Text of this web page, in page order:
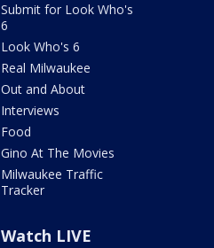
Submit for Look Who's
6
Look Who's 6
Real Milwaukee
Out and About
Interviews
Food
Gino At The Movies
Milwaukee Traffic
Tracker
Watch LIVE